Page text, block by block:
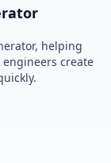
helping
create